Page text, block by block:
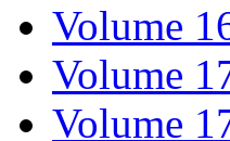
Volume
Volume
Volume